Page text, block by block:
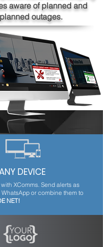
easily and instantly send
employees notifying them of
unplanned downtime.
DEVICE
XComms. Send alerts as
WhatsApp or combine them to
NET!
aware of planned and
outages.